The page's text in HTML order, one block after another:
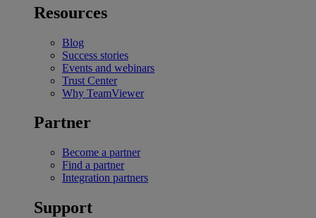
Resources
Blog
Success stories
Events and webinars
Trust Center
Why TeamViewer
Partner
Become a partner
Find a partner
Integration partners
Support